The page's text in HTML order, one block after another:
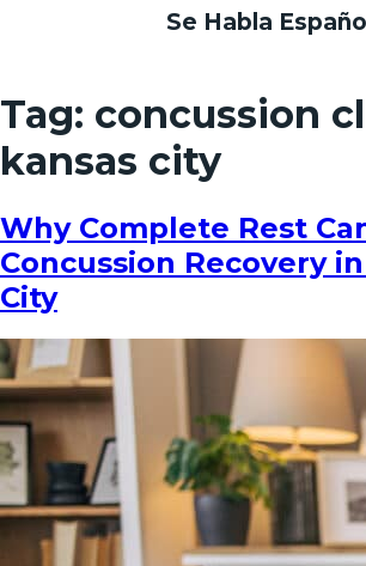
Se Habla Español
Tag: concussion
kansas city
Why Complete Rest
Concussion Recovery
City